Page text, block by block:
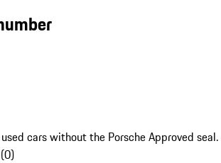
cars without the Porsche Approved seal.
(0)